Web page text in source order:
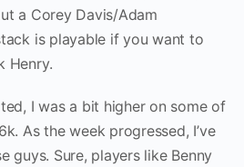
a Corey Davis/Adam
is playable if you want to
Henry.
I was a bit higher on some of
As the week progressed, I’ve
guys. Sure, players like Benny